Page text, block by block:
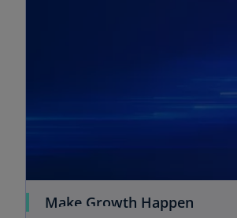
Make Growth Happen